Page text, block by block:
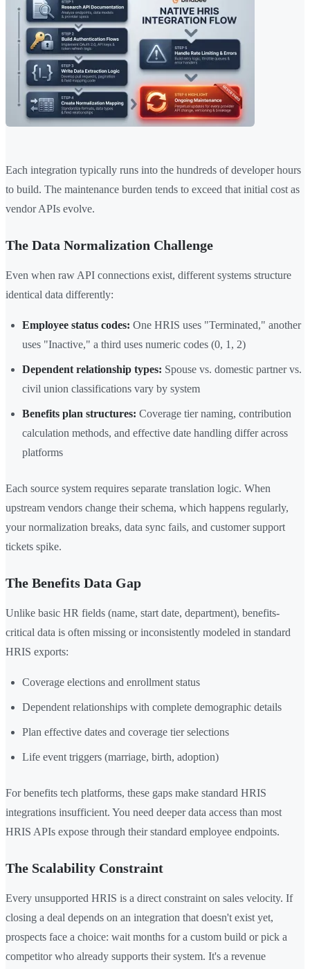
Each integration typically runs into the hundreds of developer hours
to build. The maintenance burden tends to exceed that initial cost as
vendor APIs evolve.
The Data Normalization Challenge
Even when raw API connections exist, different systems structure
identical data differently:
Employee status codes: One HRIS uses "Terminated," another
uses "Inactive," a third uses numeric codes (0, 1, 2)
Dependent relationship types: Spouse vs. domestic partner vs.
civil union classifications vary by system
Benefits plan structures: Coverage tier naming, contribution
calculation methods, and effective date handling differ across
platforms
Each source system requires separate translation logic. When
upstream vendors change their schema, which happens regularly,
your normalization breaks, data sync fails, and customer support
tickets spike.
The Benefits Data Gap
Unlike basic HR fields (name, start date, department), benefits-
critical data is often missing or inconsistently modeled in standard
HRIS exports:
Coverage elections and enrollment status
Dependent relationships with complete demographic details
Plan effective dates and coverage tier selections
Life event triggers (marriage, birth, adoption)
For benefits tech platforms, these gaps make standard HRIS
integrations insufficient. You need deeper data access than most
HRIS APIs expose through their standard employee endpoints.
The Scalability Constraint
Every unsupported HRIS is a direct constraint on sales velocity. If
closing a deal depends on an integration that doesn't exist yet,
prospects face a choice: wait months for a custom build or pick a
competitor who already supports their system. It's a revenue